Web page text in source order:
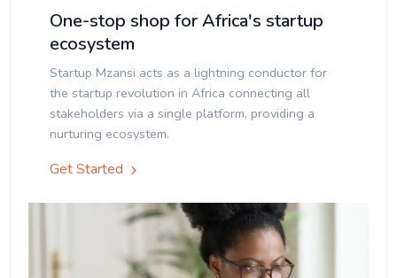
One-stop shop for Africa's startup
ecosystem
Startup Mzansi acts as a lightning conductor for
the startup revolution in Africa connecting all
stakeholders via a single platform, providing a
nurturing ecosystem.
Get Started